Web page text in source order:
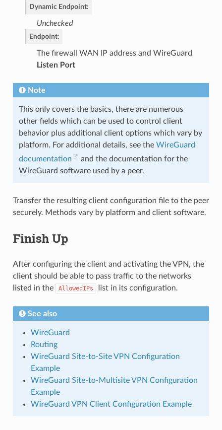
Dynamic Endpoint:
Unchecked
Endpoint:
The firewall WAN IP address and WireGuard
Listen Port
Note
This only covers the basics, there are numerous
other fields which can be used to control client
behavior plus additional client options which vary by
platform. For additional details, see the WireGuard
documentation
and the documentation for the
WireGuard software used by a peer.
Transfer the resulting client configuration file to the peer
securely. Methods vary by platform and client software.
Finish Up
After configuring the client and activating the VPN, the
client should be able to pass traffic to the networks
listed in the
AllowedIPs list in its configuration.
See also
WireGuard
Routing
WireGuard Site-to-Site VPN Configuration
Example
WireGuard Site-to-Multisite VPN Configuration
Example
WireGuard VPN Client Configuration Example